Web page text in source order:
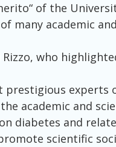
of the
many academic
who
prestigious
academic and
diabetes and
scientific